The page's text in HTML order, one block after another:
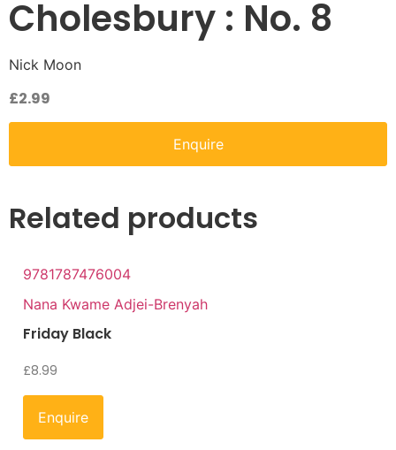
Cholesbury : No. 8
Nick Moon
£2.99
Enquire
Related products
9781787476004
Nana Kwame Adjei-Brenyah
Friday Black
£8.99
Enquire